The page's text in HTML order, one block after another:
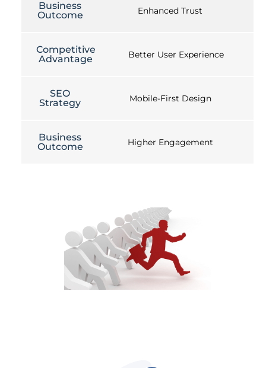
Business
Outcome
Enhanced Trust
Competitive
Advantage
Better User Experience
SEO
Strategy
Mobile-First Design
Business
Outcome
Higher Engagement